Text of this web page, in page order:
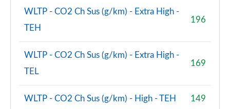
WLTP - CO2 Ch Sus (g/km) - Extra High -
TEH
196
WLTP - CO2 Ch Sus (g/km) - Extra High -
TEL
169
WLTP - CO2 Ch Sus (g/km) - High - TEH 149